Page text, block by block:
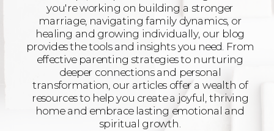
you're working on building a stronger
marriage, navigating family dynamics, or
healing and growing individually, our blog
provides the tools and insights you need. From
effective parenting strategies to nurturing
deeper connections and personal
transformation, our articles offer a wealth of
resources to help you create a joyful, thriving
home and embrace lasting emotional and
spiritual growth.